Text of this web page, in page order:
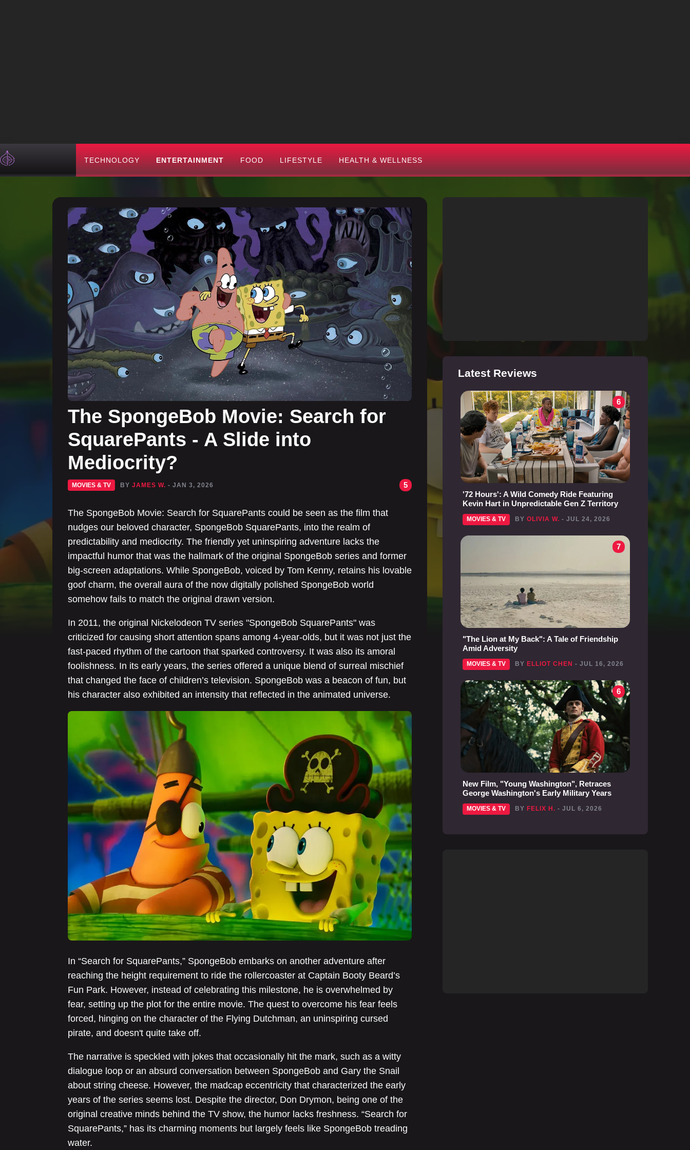
TECHNOLOGY ENTERTAINMENT FOOD LIFESTYLE HEALTH & WELLNESS
The SpongeBob Movie: Search for
SquarePants - A Slide into
Mediocrity?
MOVIES & TV BY JAMES W. - JAN 3, 2026 5
The SpongeBob Movie: Search for SquarePants could be seen as the film that
nudges our beloved character, SpongeBob SquarePants, into the realm of
predictability and mediocrity. The friendly yet uninspiring adventure lacks the
impactful humor that was the hallmark of the original SpongeBob series and former
big-screen adaptations. While SpongeBob, voiced by Tom Kenny, retains his lovable
goof charm, the overall aura of the now digitally polished SpongeBob world
somehow fails to match the original drawn version.
In 2011, the original Nickelodeon TV series "SpongeBob SquarePants" was
criticized for causing short attention spans among 4-year-olds, but it was not just the
fast-paced rhythm of the cartoon that sparked controversy. It was also its amoral
foolishness. In its early years, the series offered a unique blend of surreal mischief
that changed the face of children’s television. SpongeBob was a beacon of fun, but
his character also exhibited an intensity that reflected in the animated universe.
In “Search for SquarePants,” SpongeBob embarks on another adventure after
reaching the height requirement to ride the rollercoaster at Captain Booty Beard’s
Fun Park. However, instead of celebrating this milestone, he is overwhelmed by
fear, setting up the plot for the entire movie. The quest to overcome his fear feels
forced, hinging on the character of the Flying Dutchman, an uninspiring cursed
pirate, and doesn't quite take off.
The narrative is speckled with jokes that occasionally hit the mark, such as a witty
dialogue loop or an absurd conversation between SpongeBob and Gary the Snail
about string cheese. However, the madcap eccentricity that characterized the early
years of the series seems lost. Despite the director, Don Drymon, being one of the
original creative minds behind the TV show, the humor lacks freshness. “Search for
SquarePants,” has its charming moments but largely feels like SpongeBob treading
water.
Latest Reviews
6
'72 Hours': A Wild Comedy Ride Featuring
Kevin Hart in Unpredictable Gen Z Territory
MOVIES & TV BY OLIVIA W. - JUL 24, 2026
7
"The Lion at My Back": A Tale of Friendship
Amid Adversity
MOVIES & TV BY ELLIOT CHEN - JUL 16, 2026
6
New Film, "Young Washington", Retraces
George Washington's Early Military Years
MOVIES & TV BY FELIX H. - JUL 6, 2026